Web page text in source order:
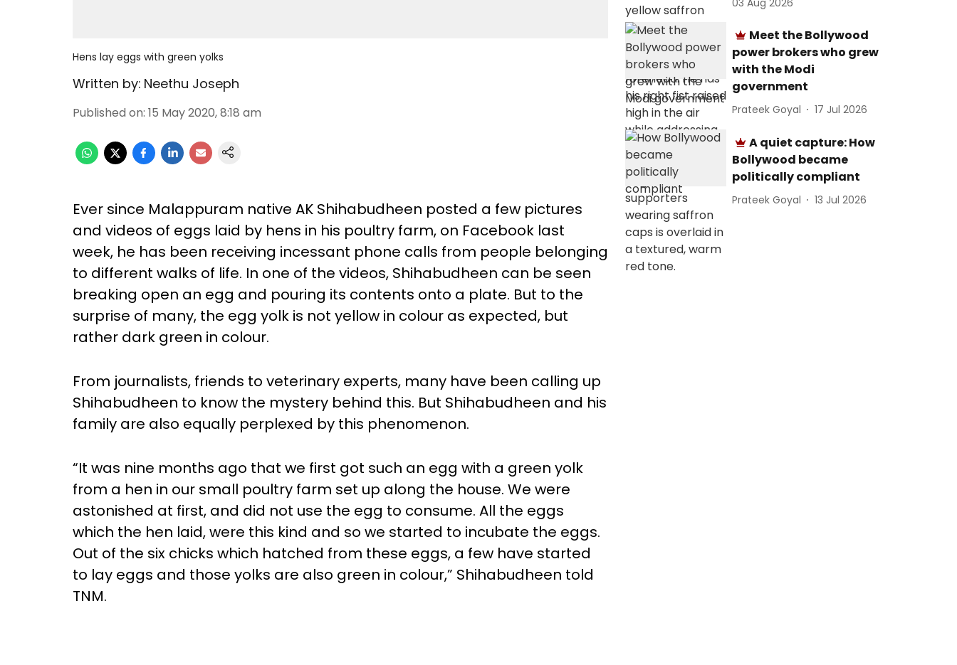
Hens lay eggs with green yolks
Written by: Neethu Joseph
Published on: 15 May 2020, 8:18 am
Ever since Malappuram native AK Shihabudheen posted a few pictures
and videos of eggs laid by hens in his poultry farm, on Facebook last
week, he has been receiving incessant phone calls from people belonging
to different walks of life. In one of the videos, Shihabudheen can be seen
breaking open an egg and pouring its contents onto a plate. But to the
surprise of many, the egg yolk is not yellow in colour as expected, but
rather dark green in colour.
From journalists, friends to veterinary experts, many have been calling up
Shihabudheen to know the mystery behind this. But Shihabudheen and his
family are also equally perplexed by this phenomenon.
“It was nine months ago that we first got such an egg with a green yolk
from a hen in our small poultry farm set up along the house. We were
astonished at first, and did not use the egg to consume. All the eggs
which the hen laid, were this kind and so we started to incubate the eggs.
Out of the six chicks which hatched from these eggs, a few have started
to lay eggs and those yolks are also green in colour,” Shihabudheen told
TNM.
03 Aug 2026
Meet the Bollywood
power brokers who grew
with the Modi
government
Prateek Goyal 17 Jul 2026
A quiet capture: How
Bollywood became
politically compliant
Prateek Goyal 13 Jul 2026